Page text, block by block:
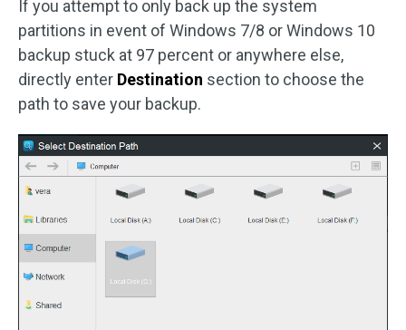
If you attempt to only back up the system
partitions in event of Windows 7/8 or Windows 10
backup stuck at 97 percent or anywhere else,
directly enter Destination section to choose the
path to save your backup.